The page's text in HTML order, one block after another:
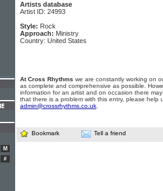
Artists database
Artist ID: 24993
Style: Rock
Approach: Ministry
Country: United States
At Cross Rhythms we are constantly working on
as complete and comprehensive as possible.
information for an artist and on occasion there
that there is a problem with this entry, please help
admin@crossrhythms.co.uk
Bookmark Tell a friend
M
#